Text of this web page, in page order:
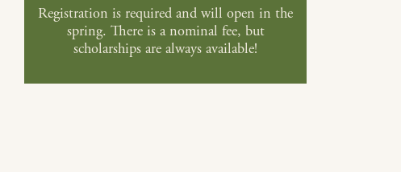
Registration is required and will open in the
spring. There is a nominal fee, but
scholarships are always available!